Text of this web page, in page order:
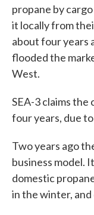
propane by
it locally from
about four years
flooded the
West.
SEA-3 claims the
four years, due
Two years ago
business model.
domestic
in the winter, and